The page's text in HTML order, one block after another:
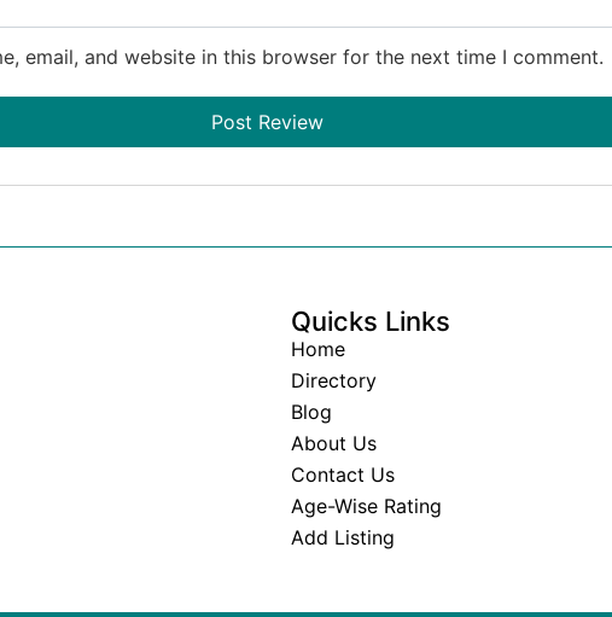
email, and website in this browser for the next time I comment.
Quicks Links
Home
Directory
Blog
About Us
Contact Us
Age-Wise Rating
Add Listing